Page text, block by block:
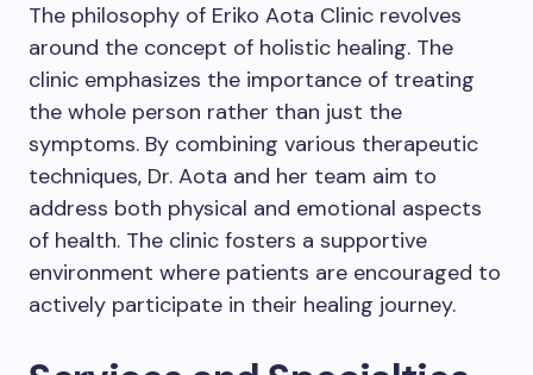
The philosophy of Eriko Aota Clinic revolves
around the concept of holistic healing. The
clinic emphasizes the importance of treating
the whole person rather than just the
symptoms. By combining various therapeutic
techniques, Dr. Aota and her team aim to
address both physical and emotional aspects
of health. The clinic fosters a supportive
environment where patients are encouraged to
actively participate in their healing journey.